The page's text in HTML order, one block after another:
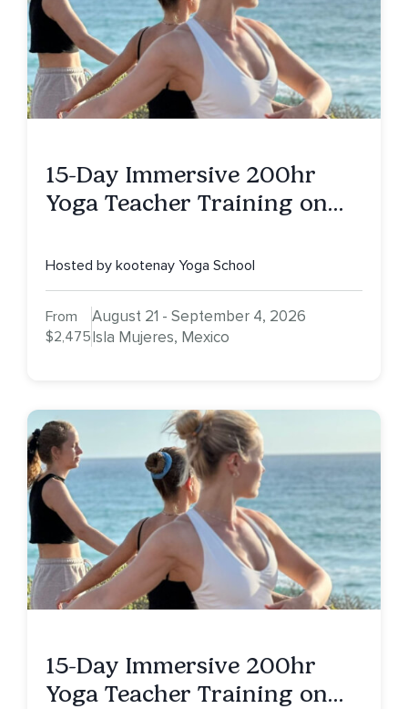
15-Day Immersive 200hr
Yoga Teacher Training on
Hosted by kootenay Yoga School
From
$2,475
August 21 - September 4, 2026
Isla Mujeres, Mexico
15-Day Immersive 200hr
Yoga Teacher Training on